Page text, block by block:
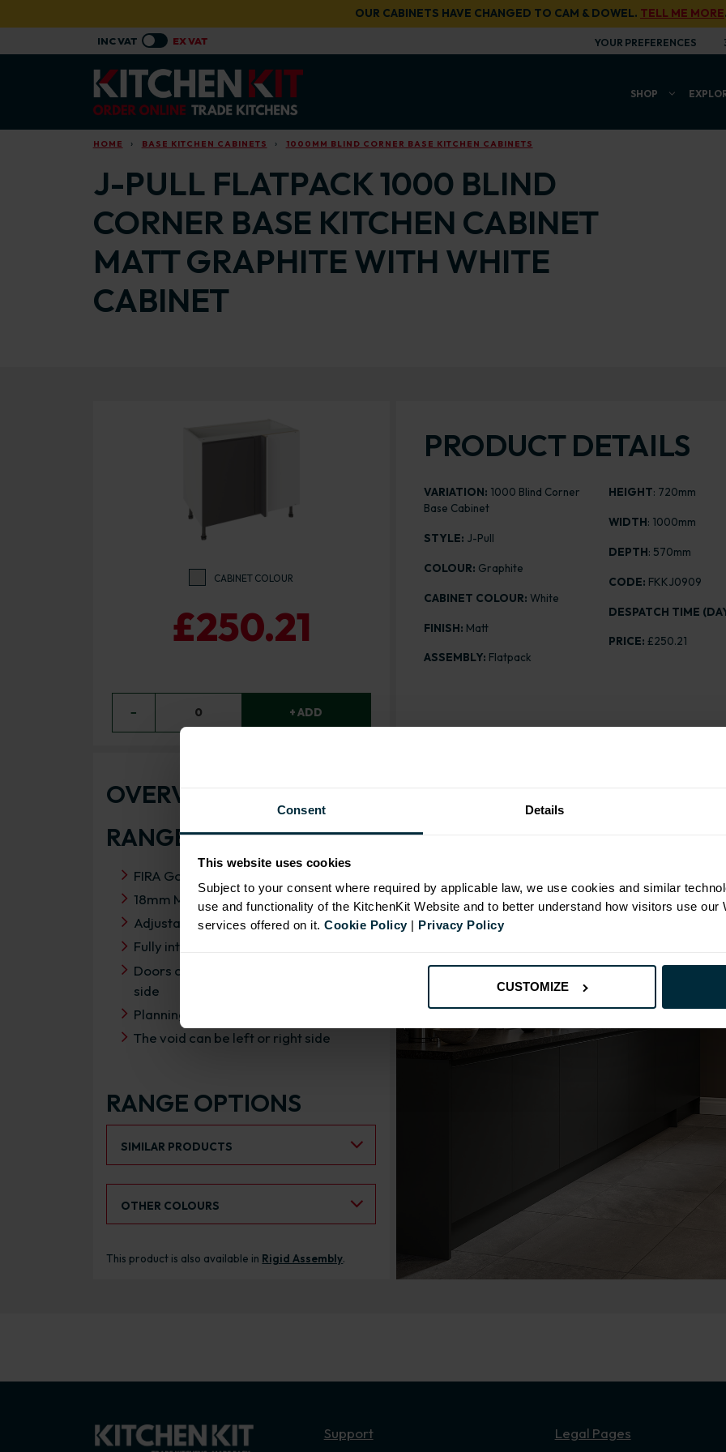
Consent Details
This website uses cookies
Subject to your consent where required by applicable law, we use cookies and similar
use and functionality of the KitchenKit Website and to better understand how visitors use our
services offered on it.Cookie Policy| Privacy Policy
CUSTOMIZE
OUR CABINETS HAVE CHANGED TO CAM & DOWEL. TELL ME MORE
YOUR PREFERENCES
SHOP
HOME BASE KITCHEN CABINETS 1000MM BLIND CORNER BASE KITCHEN CABINETS
J-PULL FLATPACK 1000 BLIND
CORNER BASE KITCHEN CABINET
MATT GRAPHITE WITH WHITE
CABINET
CABINET COLOUR
£250.21
− 0 + ADD
PRODUCT DETAILS
VARIATION: 1000 Blind Corner
Base Cabinet
STYLE: J-Pull
COLOUR: Graphite
CABINET COLOUR: White
FINISH: Matt
ASSEMBLY: Flatpack
HEIGHT: 720mm
WIDTH: 1000mm
DEPTH: 570mm
CODE: FKKJ0909
DESPATCH TIME
PRICE:£250.21
Range image for J-Pull Flatpack 1000 Blind Corner
OVERVIEW
RANGE SPECIFICATION
FIRA Gold Level H Certification
18mm MFC cabinets with 8mm back
Adjustable legs and 49mm service void
Fully integrated soft close hinges
Doors can be hinged on left or right
side
Planning dimensions 1150mm x 650mm
The void can be left or right side
RANGE OPTIONS
SIMILAR PRODUCTS
OTHER COLOURS
This product is also available in Rigid Assembly.
Support Legal Pages